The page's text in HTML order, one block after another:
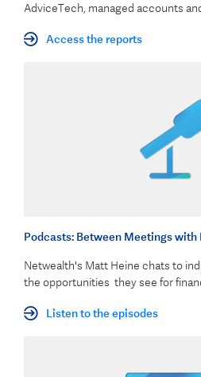
AdviceTech, managed accounts
Access the reports
Podcasts: Between Meetings with
Netwealth's Matt Heine chats to
the opportunities they see for
Listen to the episodes